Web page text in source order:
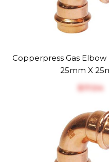
Copperpress Gas
25mm X
$‎17.04